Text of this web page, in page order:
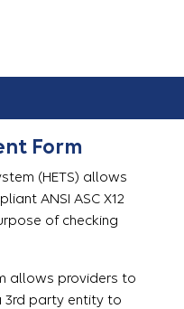
Form
(HETS) allows
ANSI ASC X12
of checking
allows providers to
3rd party entity to